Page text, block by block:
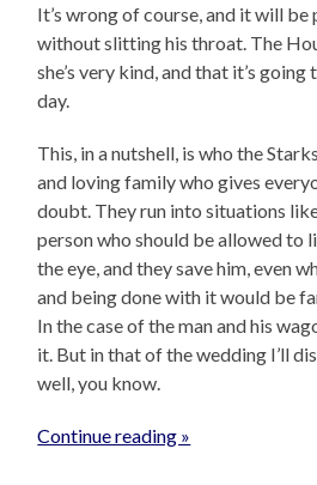
It’s wrong of course, and it will
without slitting his throat. The
she’s very kind, and that it’s
day.
This, in a nutshell, is who the
and loving family who gives
doubt. They run into situations
person who should be allowed to
the eye, and they save him, even
and being done with it would be
In the case of the man and his
it. But in that of the wedding I’ll
well, you know.
Continue reading »